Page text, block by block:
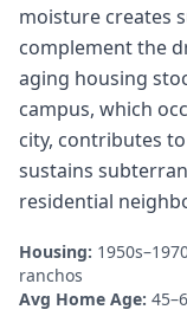
moisture creates
complement the
aging housing
campus, which
city, contributes
sustains
residential
Housing:
ranchos
Avg Home Age: